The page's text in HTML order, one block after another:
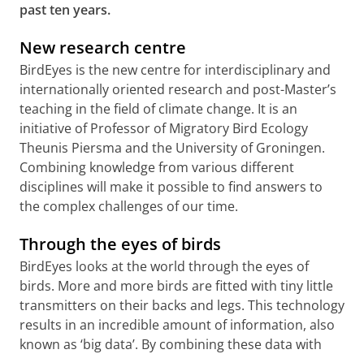
past ten years.
New research centre
BirdEyes is the new centre for interdisciplinary and
internationally oriented research and post-Master’s
teaching in the field of climate change. It is an
initiative of Professor of Migratory Bird Ecology
Theunis Piersma and the University of Groningen.
Combining knowledge from various different
disciplines will make it possible to find answers to
the complex challenges of our time.
Through the eyes of birds
BirdEyes looks at the world through the eyes of
birds. More and more birds are fitted with tiny little
transmitters on their backs and legs. This technology
results in an incredible amount of information, also
known as ‘big data’. By combining these data with